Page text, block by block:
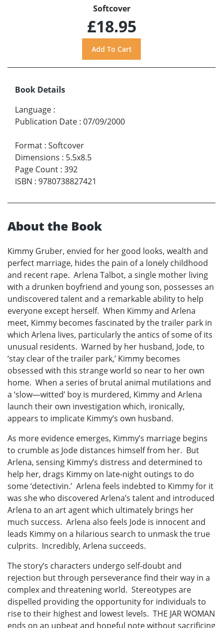
Softcover
£18.95
Book Details
Language :
Publication Date : 07/09/2000
Format : Softcover
Dimensions : 5.5x8.5
Page Count : 392
ISBN : 9780738827421
About the Book
Kimmy Gruber, envied for her good looks, wealth and
perfect marriage, hides the pain of a lonely childhood
and recent rape. Arlena Talbot, a single mother living
with a drunken boyfriend and young son, possesses an
undiscovered talent and a remarkable ability to help
everyone except herself. When Kimmy and Arlena
meet, Kimmy becomes fascinated by the trailer park in
which Arlena lives, particularly the antics of some of its
unusual residents. Warned by her husband, Jode, to
‘stay clear of the trailer park,’ Kimmy becomes
obsessed with this strange world so near to her own
home. When a series of brutal animal mutilations and
a ‘slow—witted’ boy is murdered, Kimmy and Arlena
launch their own investigation which, ironically,
appears to implicate Kimmy’s own husband.
As more evidence emerges, Kimmy’s marriage begins
to crumble as Jode distances himself from her. But
Arlena, sensing Kimmy’s distress and determined to
help her, drags Kimmy on late-night outings to do
some ‘detectivin.’ Arlena feels indebted to Kimmy for it
was she who discovered Arlena’s talent and introduced
Arlena to an art agent which ultimately brings her
much success. Arlena also feels Jode is innocent and
leads Kimmy on a hilarious search to unmask the true
culprits. Incredibly, Arlena succeeds.
The story’s characters undergo self-doubt and
rejection but through perseverance find their way in a
complex and threatening world. Stereotypes are
dispelled providing the opportunity for individuals to
rise to their highest and lowest levels. THE JAR WOMAN
ends on an upbeat and hopeful note without sacrificing